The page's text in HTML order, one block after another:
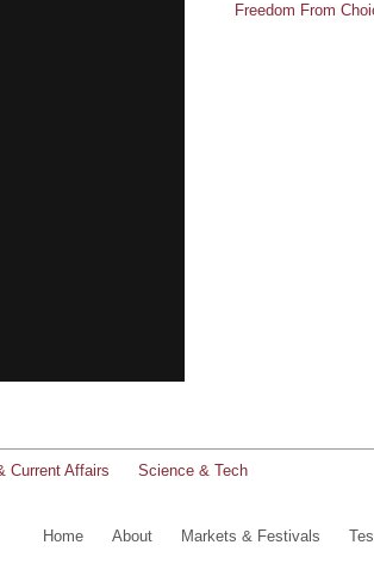
Freedom From
Current Affairs Science & Tech
Home About Markets & Festivals